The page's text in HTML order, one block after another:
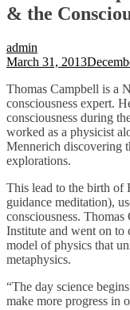
& the
admin
March 31, 2013
Thomas Campbell is a
consciousness expert.
consciousness during
worked as a physicist
Mennerich discovering
explorations.
This lead to the birth of
guidance meditation),
consciousness.
Institute and went on
model of physics that
metaphysics.
“The day science
make more progress in